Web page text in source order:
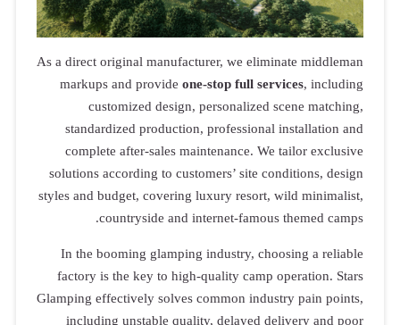
As a direct original manufacturer, we eliminate middleman
markups and provideone-stop full services, including
customized design, personalized scene matching,
standardized production, professional installation and
complete after-sales maintenance. We tailor exclusive
solutions according to customers’ site conditions, design
styles and budget, covering luxury resort, wild minimalist,
countryside and internet-famous themed camps.
In the booming glamping industry, choosing a reliable
factory is the key to high-quality camp operation. Stars
Glamping effectively solves common industry pain points,
including unstable quality, delayed delivery and poor